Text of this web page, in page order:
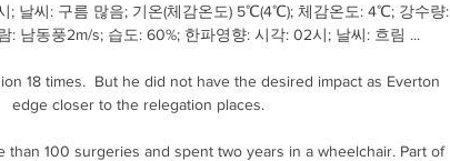
; 날씨: 구름 많음; 기온(체감온도) 5℃(4℃); 체감온도: 4℃; 강수량:
: 남동풍2m/s; 습도: 60%; 한파영향: 시각: 02시; 날씨: 흐림 ...
18 times.  But he did not have the desired impact as Everton
edge closer to the relegation places.
than 100 surgeries and spent two years in a wheelchair. Part of